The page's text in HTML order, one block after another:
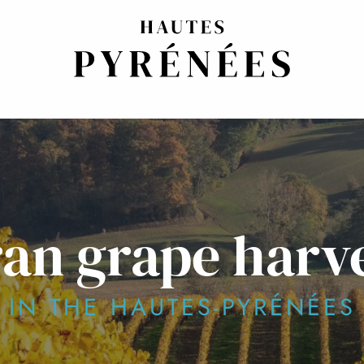
grape
IN THE HAUTES-PYRÉNÉES